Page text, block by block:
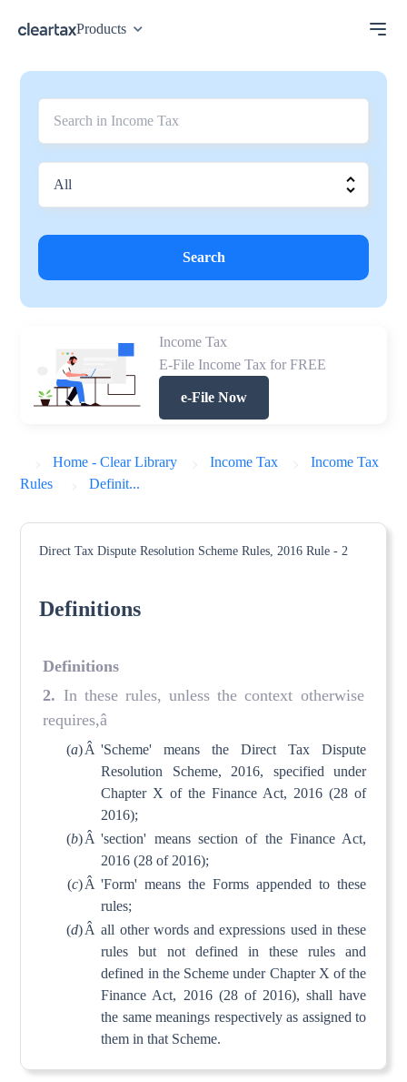
Products
Search
Income Tax
E-File Income Tax for FREE
e-File Now
Home - Clear Library Income Tax
Income Tax
Rules
Definit...
Direct Tax Dispute Resolution Scheme Rules, 2016 Rule - 2
Definitions
Definitions
2. In these rules, unless the context otherwise
requires,â
(a)Â 'Scheme' means the Direct Tax Dispute
Resolution Scheme, 2016, specified under
Chapter X of the Finance Act, 2016 (28 of
2016);
(b)Â 'section' means section of the Finance Act,
2016 (28 of 2016);
(c)Â 'Form' means the Forms appended to these
rules;
(d)Â all other words and expressions used in these
rules but not defined in these rules and
defined in the Scheme under Chapter X of the
Finance Act, 2016 (28 of 2016), shall have
the same meanings respectively as assigned to
them in that Scheme.